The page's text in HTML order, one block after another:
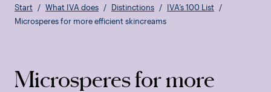
Start What IVA does Distinctions
IVA’s 100 List
Microsperes for more efficient skincreams
Microsperes for more